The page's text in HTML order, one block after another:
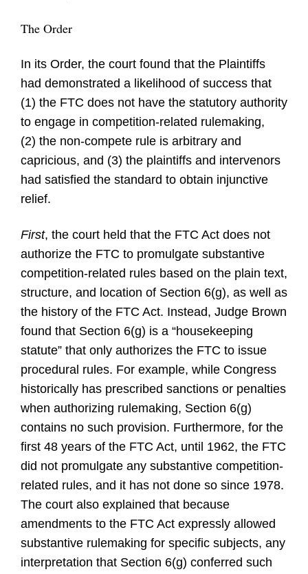
The Order
In its Order, the court found that the Plaintiffs
had demonstrated a likelihood of success that
(1) the FTC does not have the statutory authority
to engage in competition-related rulemaking,
(2) the non-compete rule is arbitrary and
capricious, and (3) the plaintiffs and intervenors
had satisfied the standard to obtain injunctive
relief.
First, the court held that the FTC Act does not
authorize the FTC to promulgate substantive
competition-related rules based on the plain text,
structure, and location of Section 6(g), as well as
the history of the FTC Act. Instead, Judge Brown
found that Section 6(g) is a “housekeeping
statute” that only authorizes the FTC to issue
procedural rules. For example, while Congress
historically has prescribed sanctions or penalties
when authorizing rulemaking, Section 6(g)
contains no such provision. Furthermore, for the
first 48 years of the FTC Act, until 1962, the FTC
did not promulgate any substantive competition-
related rules, and it has not done so since 1978.
The court also explained that because
amendments to the FTC Act expressly allowed
substantive rulemaking for specific subjects, any
interpretation that Section 6(g) conferred such